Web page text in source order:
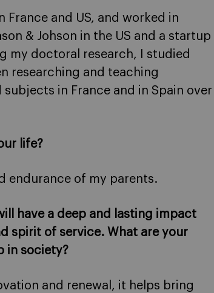
France and US, and worked in
& Johson in the US and a startup
my doctoral research, I studied
researching and teaching
in France and in Spain over
life?
endurance of my parents.
have a deep and lasting impact
spirit of service. What are your
in society?
and renewal, it helps bring